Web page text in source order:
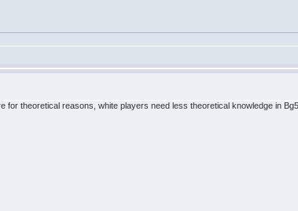
for theoretical reasons, white players need less theoretical knowledge in